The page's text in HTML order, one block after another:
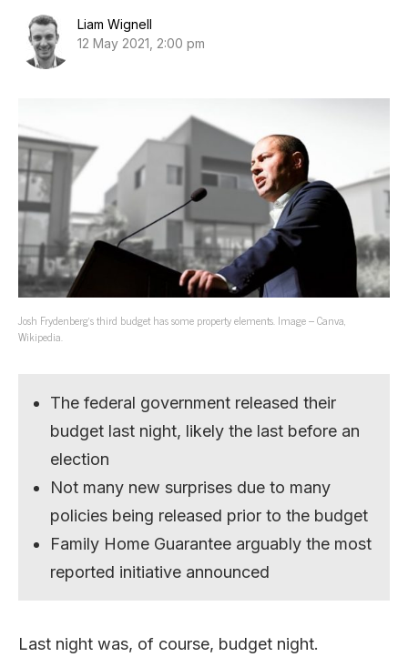
Liam Wignell
12 May 2021, 2:00 pm
Josh Frydenberg’s third budget has some property elements. Image – Canva,
Wikipedia.
The federal government released their
budget last night, likely the last before an
election
Not many new surprises due to many
policies being released prior to the budget
Family Home Guarantee arguably the most
reported initiative announced
Last night was, of course, budget night.